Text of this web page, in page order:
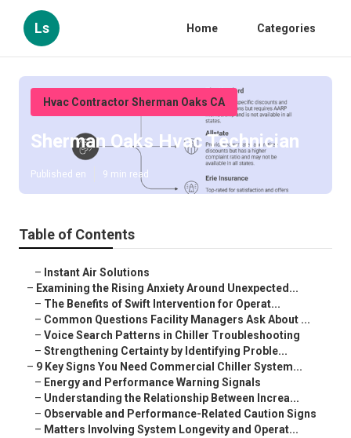
Ls Home Categories
Hvac Contractor Sherman Oaks CA
Sherman Oaks Hvac Technician
Published en 9 min read
Table of Contents
– Instant Air Solutions
– Examining the Rising Anxiety Around Unexpected...
– The Benefits of Swift Intervention for Operat...
– Common Questions Facility Managers Ask About ...
– Voice Search Patterns in Chiller Troubleshooting
– Strengthening Certainty by Identifying Proble...
– 9 Key Signs You Need Commercial Chiller System...
– Energy and Performance Warning Signals
– Understanding the Relationship Between Increa...
– Observable and Performance-Related Caution Signs
– Matters Involving System Longevity and Operat...